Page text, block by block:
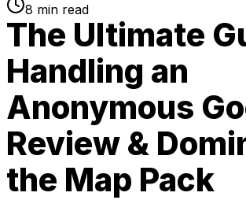
8 min read
The Ultimate
Handling an
Anonymous
Review &
the Map Pack